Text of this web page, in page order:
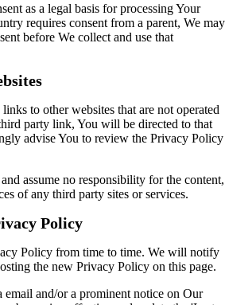
as a legal basis for processing Your
requires consent from a parent, We may
before We collect and use that
to other websites that are not operated
party link, You will be directed to that
advise You to review the Privacy Policy
assume no responsibility for the content,
of any third party sites or services.
Policy
Policy from time to time. We will notify
the new Privacy Policy on this page.
and/or a prominent notice on Our